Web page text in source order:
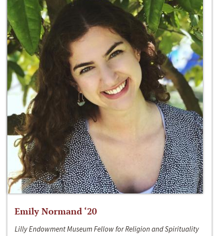
Emily Normand ‘20
Lilly Endowment Museum Fellow for Religion and Spirituality